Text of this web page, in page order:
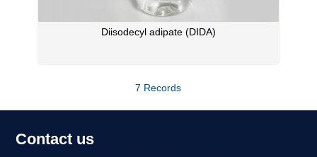
Diisodecyl adipate (DIDA)
7 Records
Contact us